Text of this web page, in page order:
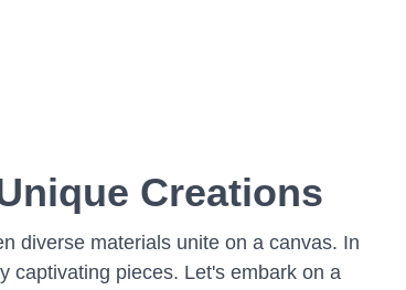
Creations
diverse materials unite on a canvas. In
captivating pieces. Let's embark on a